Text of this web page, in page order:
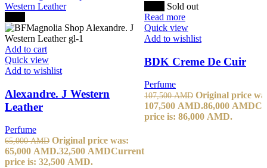
Add to cart
Quick view
Add to wishlist
Alexandre. J Western
Leather
Perfume
65,000AMD Original price was:
65,000 AMD.32,500 AMDCurrent
price is: 32,500 AMD.
Sold out
Read more
Quick view
Add to wishlist
BDK Creme De Cuir
Perfume
107,500AMD Original price
107,500 AMD.86,000 AMD
price is: 86,000 AMD.